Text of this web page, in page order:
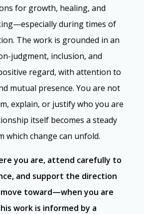
for growth, healing, and
during times of
The work is grounded in an
judgment, inclusion, and
regard, with attention to
mutual presence. You are not
explain, or justify who you are
itself becomes a steady
which change can unfold.
you are, attend carefully to
and support the direction
toward—when you are
work is informed by a